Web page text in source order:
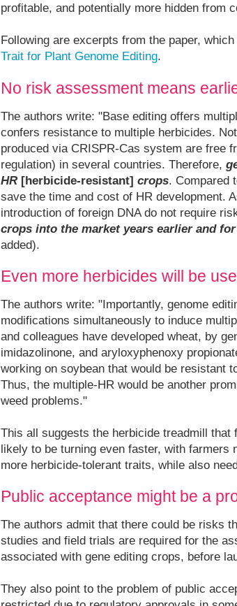
profitable, and potentially more hidden from
Following are excerpts from the paper,
Trait for Plant Genome Editing.
No risk assessment means
The authors write: "Base editing offers
confers resistance to multiple herbicides.
produced via CRISPR-Cas system are free
regulation) in several countries. Therefore,
HR [herbicide-resistant] crops. Compared
save the time and cost of HR development.
introduction of foreign DNA do not require
crops into the market years earlier and
added).
Even more herbicides will be
The authors write: "Importantly, genome
modifications simultaneously to induce
and colleagues have developed wheat, by
imidazolinone, and aryloxyphenoxy
working on soybean that would be resistant
Thus, the multiple-HR would be another
weed problems."
This all suggests the herbicide treadmill
likely to be turning even faster, with farmers
more herbicide-tolerant traits, while also
Public acceptance might be a
The authors admit that there could be risks
studies and field trials are required for the
associated with gene editing crops, before
They also point to the problem of public